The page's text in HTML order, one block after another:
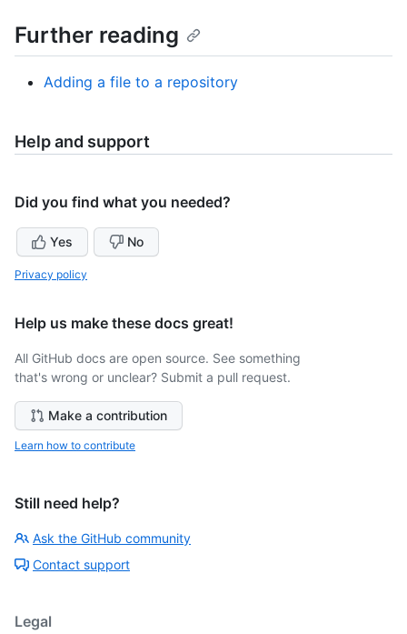
Further reading
Adding a file to a repository
Help and support
Did you find what you needed?
Yes No
Privacy policy
Help us make these docs great!
All GitHub docs are open source. See something
that's wrong or unclear? Submit a pull request.
Make a contribution
Learn how to contribute
Still need help?
Ask the GitHub community
Contact support
Legal